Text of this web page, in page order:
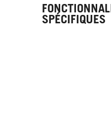
SPÉCIFIQUES